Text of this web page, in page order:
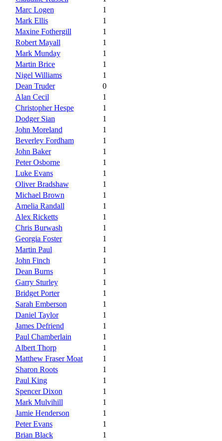
Marc Logen
1
Mark Ellis
1
Maxine Fothergill
1
Robert Mayall
1
Mark Munday
1
Martin Brice
1
Nigel Williams
1
Dean Truder
0
Alan Cecil
1
Christopher Hespe
1
Dodger Sian
1
John Moreland
1
Beverley Fordham
1
John Baker
1
Peter Osborne
1
Luke Evans
1
Oliver Bradshaw
1
Michael Brown
1
Amelia Randall
1
Alex Ricketts
1
Chris Burwash
1
Georgia Foster
1
Martin Paul
1
John Finch
1
Dean Burns
1
Garry Sturley
1
Bridget Porter
1
Sarah Emberson
1
Daniel Taylor
1
James Defriend
1
Paul Chamberlain
1
Albert Thorp
1
Matthew Fraser Moat
1
Sharon Roots
1
Paul King
1
Spencer Dixon
1
Mark Mulvihill
1
Jamie Henderson
1
Peter Evans
1
Brian Black
1